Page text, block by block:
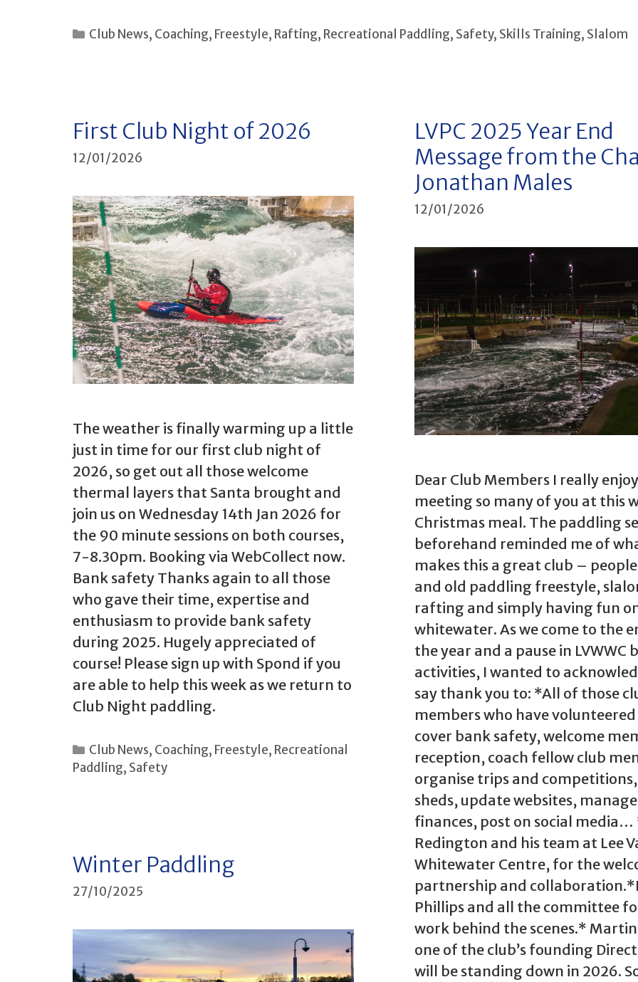
Categories
Club News, Coaching, Freestyle, Rafting, Recreational Paddling, Safety, Skills Training, Slalom
First Club Night of 2026
12/01/2026
The weather is finally warming up a little
just in time for our first club night of
2026, so get out all those welcome
thermal layers that Santa brought and
join us on Wednesday 14th Jan 2026 for
the 90 minute sessions on both courses,
7-8.30pm. Booking via WebCollect now.
Bank safety Thanks again to all those
who gave their time, expertise and
enthusiasm to provide bank safety
during 2025. Hugely appreciated of
course! Please sign up with Spond if you
are able to help this week as we return to
Club Night paddling.
Categories
Club News, Coaching, Freestyle, Recreational
Paddling, Safety
LVPC 2025 Year End
Message from the
Jonathan Males
12/01/2026
Dear Club Members I really
meeting so many of you at this
Christmas meal. The paddling
beforehand reminded me of
makes this a great club –
and old paddling freestyle,
rafting and simply having fun
whitewater. As we come to the
the year and a pause in LVWWC
activities, I wanted to
say thank you to: *All of those
members who have
cover bank safety, welcome
reception, coach fellow club
organise trips and
sheds, update websites,
finances, post on social media…
Redington and his team at Lee
Whitewater Centre, for the
partnership and
Phillips and all the committee
work behind the scenes.*
one of the club’s founding
will be standing down in 2026.
Winter Paddling
27/10/2025